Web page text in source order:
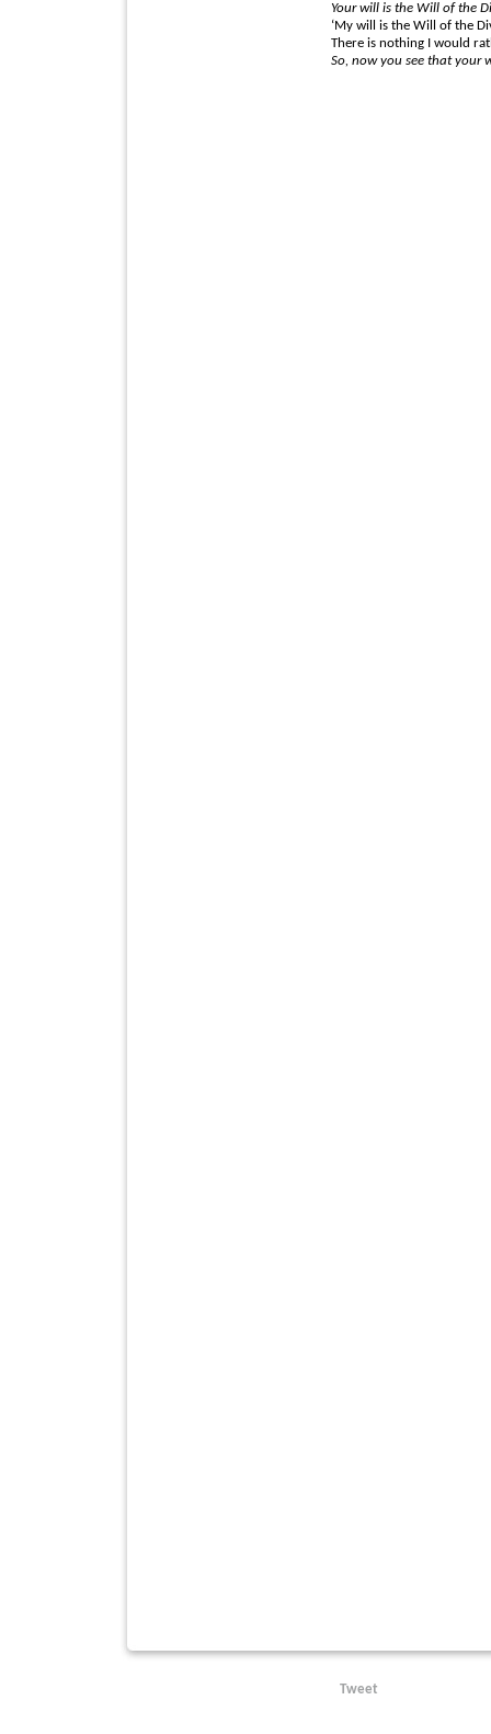
Your will is the Will of the
‘My will is the Will of the
There is nothing I would
So, now you see that your
Tweet